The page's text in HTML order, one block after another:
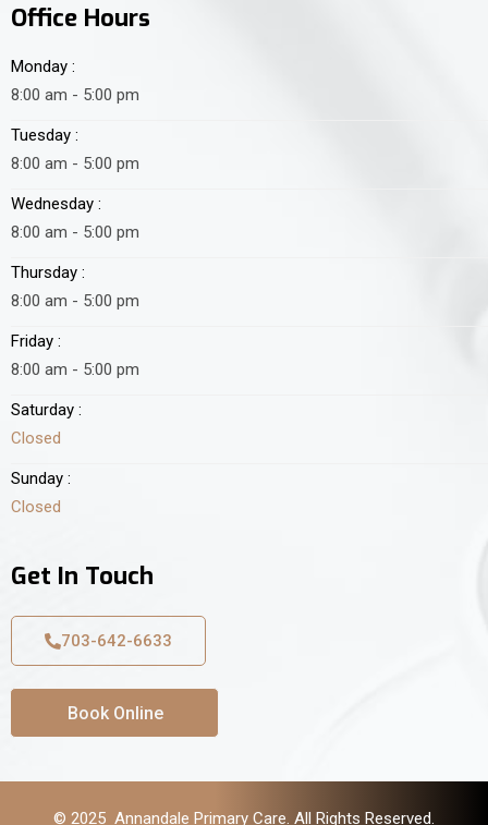
Office Hours
Monday :
8:00 am - 5:00 pm
Tuesday :
8:00 am - 5:00 pm
Wednesday :
8:00 am - 5:00 pm
Thursday :
8:00 am - 5:00 pm
Friday :
8:00 am - 5:00 pm
Saturday :
Closed
Sunday :
Closed
Get In Touch
703-642-6633
Book Online
© 2025 Annandale Primary Care. All Rights Reserved.